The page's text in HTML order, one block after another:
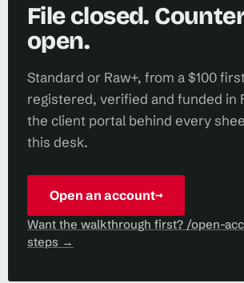
File closed.
open.
Standard or Raw+, from a $100
registered, verified and funded in
the client portal behind every
this desk.
Open an account→
Want the walkthrough first? /open-
steps →